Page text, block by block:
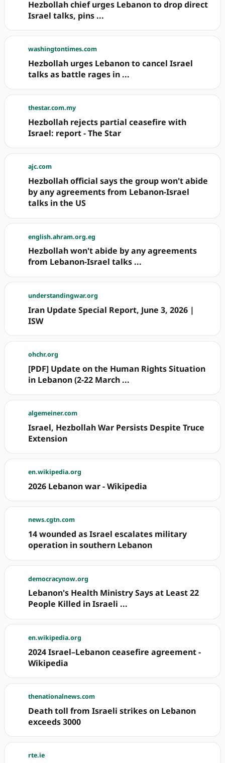
Hezbollah chief urges Lebanon to drop direct
Israel talks, pins ...
washingtontimes.com
Hezbollah urges Lebanon to cancel Israel
talks as battle rages in ...
thestar.com.my
Hezbollah rejects partial ceasefire with
Israel: report - The Star
ajc.com
Hezbollah official says the group won't abide
by any agreements from Lebanon-Israel
talks in the US
english.ahram.org.eg
Hezbollah won't abide by any agreements
from Lebanon-Israel talks ...
understandingwar.org
Iran Update Special Report, June 3, 2026 |
ISW
ohchr.org
[PDF] Update on the Human Rights Situation
in Lebanon (2-22 March ...
algemeiner.com
Israel, Hezbollah War Persists Despite Truce
Extension
en.wikipedia.org
2026 Lebanon war - Wikipedia
news.cgtn.com
14 wounded as Israel escalates military
operation in southern Lebanon
democracynow.org
Lebanon's Health Ministry Says at Least 22
People Killed in Israeli ...
en.wikipedia.org
2024 Israel–Lebanon ceasefire agreement -
Wikipedia
thenationalnews.com
Death toll from Israeli strikes on Lebanon
exceeds 3000
rte.ie